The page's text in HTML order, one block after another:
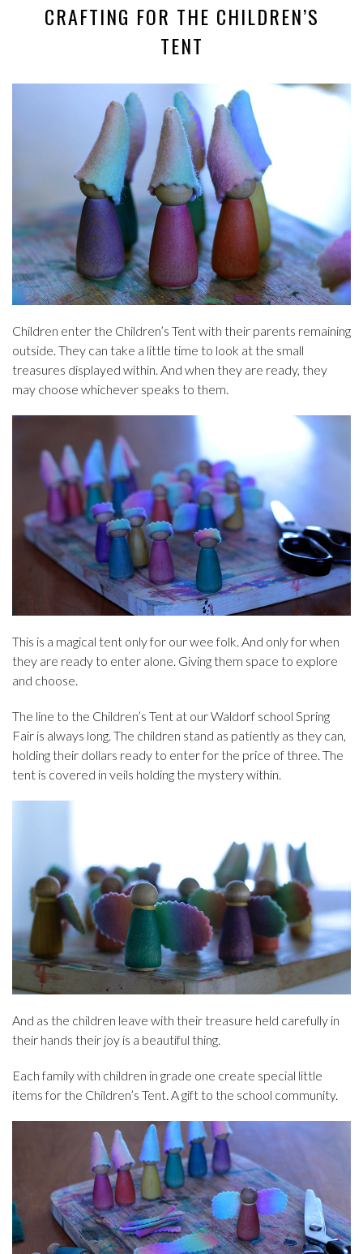
CRAFTING FOR THE CHILDREN’S
TENT
Children enter the Children’s Tent with their parents remaining
outside. They can take a little time to look at the small
treasures displayed within. And when they are ready, they
may choose whichever speaks to them.
This is a magical tent only for our wee folk. And only for when
they are ready to enter alone. Giving them space to explore
and choose.
The line to the Children’s Tent at our Waldorf school Spring
Fair is always long. The children stand as patiently as they can,
holding their dollars ready to enter for the price of three. The
tent is covered in veils holding the mystery within.
And as the children leave with their treasure held carefully in
their hands their joy is a beautiful thing.
Each family with children in grade one create special little
items for the Children’s Tent. A gift to the school community.